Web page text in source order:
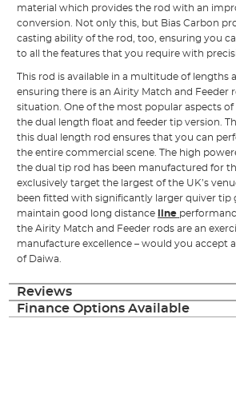
material which provides the rod with an
conversion. Not only this, but Bias Carbon
casting ability of the rod, too, ensuring you
to all the features that you require with
This rod is available in a multitude of lengths
ensuring there is an Airity Match and Feeder
situation. One of the most popular aspects of
the dual length float and feeder tip version.
this dual length rod ensures that you can
the entire commercial scene. The high
the dual tip rod has been manufactured for
exclusively target the largest of the UK’s
been fitted with significantly larger quiver tip
maintain good long distance
line
the Airity Match and Feeder rods are an
manufacture excellence – would you accept
of Daiwa.
Reviews
Finance Options Available